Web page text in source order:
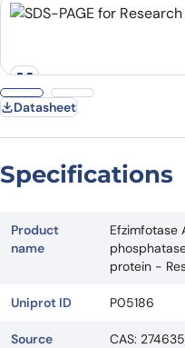
Country
Request Quote
Datasheet
Specifications
Product
name
Efzimfotase
protein -
Uniprot ID P05186
Source CAS: